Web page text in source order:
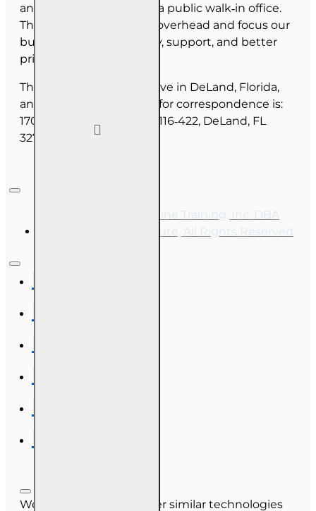
and we do not maintain a public walk‑in office.
This allows us to reduce overhead and focus our
budget on course quality, support, and better
pricing for you.
The majority of our staff live in DeLand, Florida,
and our mailing address for correspondence is:
1702 N Woodland Blvd, #116‑422, DeLand, FL
32720.
Copyright © 2026, Online Training, Inc. DBA
OnLine Training Institute, All Rights Reserved
We use cookies and other similar technologies